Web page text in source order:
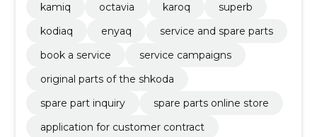
kamiq
octavia karoq
superb
kodiaq
enyaq
service and spare parts
book a service
service campaigns
original parts of the shkoda
spare part inquiry
spare parts online store
application for customer contract